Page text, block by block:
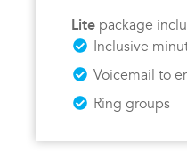
Lite package
Inclusive
Voicemail to
Ring groups